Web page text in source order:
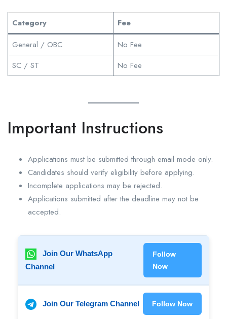
Category
Fee
General / OBC
No Fee
SC / ST
No Fee
Important Instructions
Applications must be submitted through email mode only.
Candidates should verify eligibility before applying.
Incomplete applications may be rejected.
Applications submitted after the deadline may not be
accepted.
Join Our WhatsApp
Channel
Follow
Now
Join Our Telegram Channel Follow Now